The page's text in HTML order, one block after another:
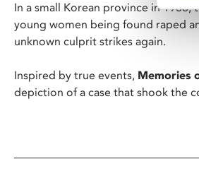
In a small Korean province in
young women being found raped
unknown culprit strikes again.
Inspired by true events, Memories
depiction of a case that shook the